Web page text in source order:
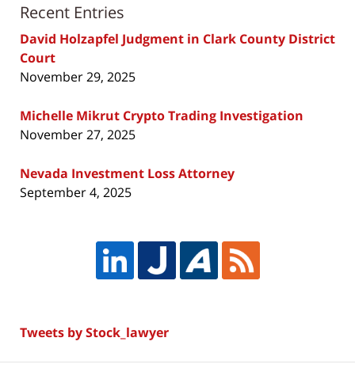
Recent Entries
David Holzapfel Judgment in Clark County District
Court
November 29, 2025
Michelle Mikrut Crypto Trading Investigation
November 27, 2025
Nevada Investment Loss Attorney
September 4, 2025
Tweets by Stock_lawyer